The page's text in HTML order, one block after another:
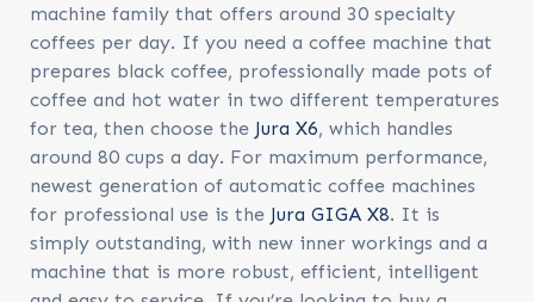
machine family that offers around 30 specialty
coffees per day. If you need a coffee machine that
prepares black coffee, professionally made pots of
coffee and hot water in two different temperatures
for tea, then choose the Jura X6, which handles
around 80 cups a day. For maximum performance,
newest generation of automatic coffee machines
for professional use is the Jura GIGA X8. It is
simply outstanding, with new inner workings and a
machine that is more robust, efficient, intelligent